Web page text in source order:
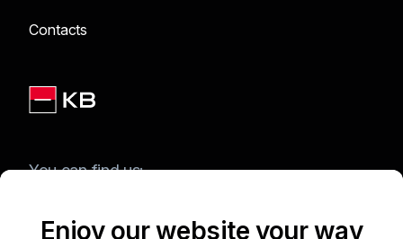
Contacts
You can find us:
Enjoy our website your way